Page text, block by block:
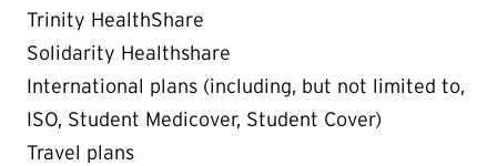
Trinity HealthShare
Solidarity Healthshare
International plans (including, but not limited to,
ISO, Student Medicover, Student Cover)
Travel plans